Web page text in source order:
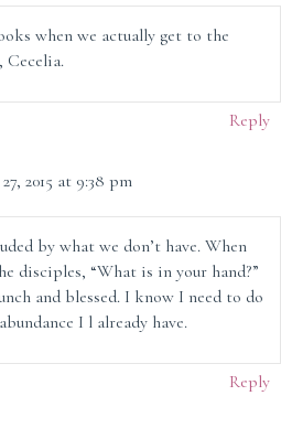
when we actually get to the
Cecelia.
Reply
2015 at 9:38 pm
by what we don’t have. When
disciples, “What is in your hand?”
and blessed. I know I need to do
I l already have.
Reply